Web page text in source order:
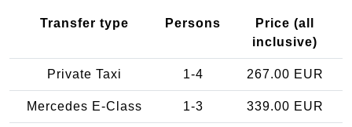
Transfer type Persons
Price (all
inclusive)
Private Taxi 1-4 267.00 EUR
Mercedes E-Class 1-3 339.00 EUR